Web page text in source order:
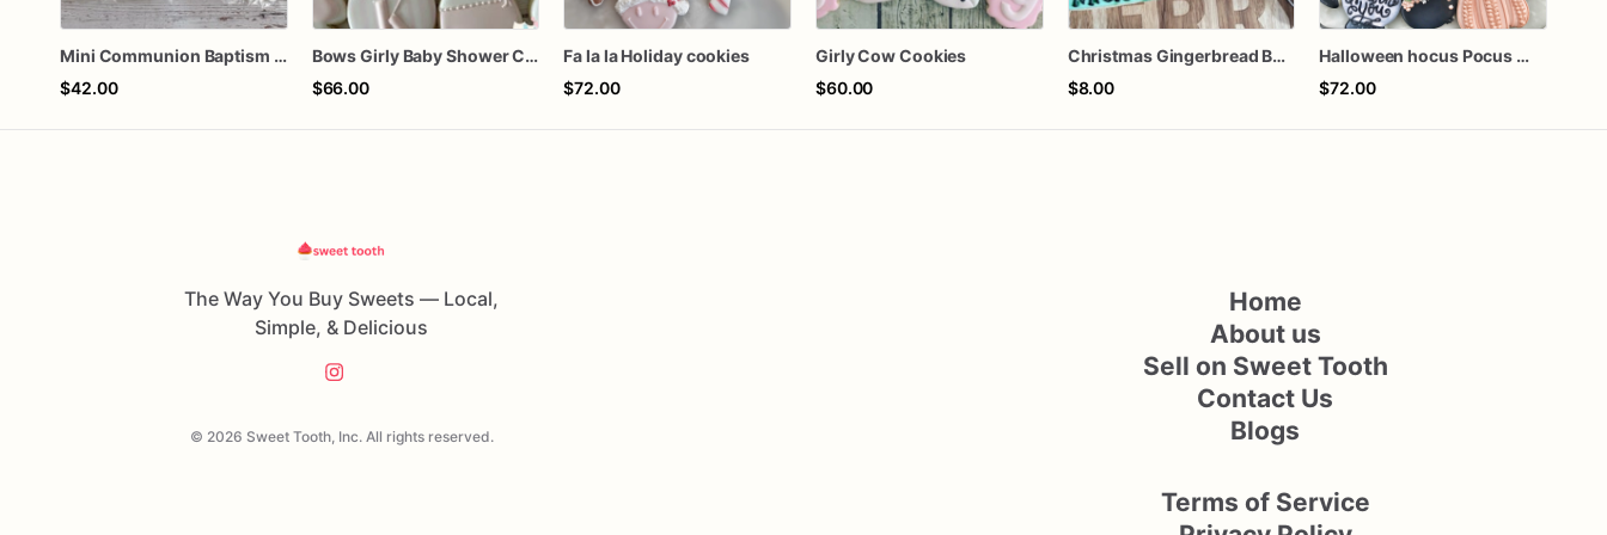
Mini Communion Baptism Christening Dedication Cookie Favor Packs (6 Packs of 4 mini Cookies)
$42.00
Bows Girly Baby Shower Cookies
$66.00
Fa la la Holiday cookies
$72.00
Girly Cow Cookies
$60.00
Christmas Gingerbread Boy or Girl Plaque Cookie
$8.00
Halloween hocus Pocus Witched Collection
$72.00
The Way You Buy Sweets — Local,
Simple, & Delicious
© 2026 Sweet Tooth, Inc. All rights reserved.
Home
About us
Sell on Sweet Tooth
Contact Us
Blogs
Terms of Service